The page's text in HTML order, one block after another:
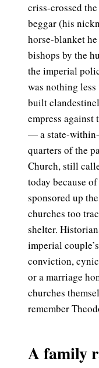
criss-crossed
beggar (his
horse-blanket
bishops by the
the imperial
was nothing
built
empress
— a state-within-
quarters of the
Church, still
today because
sponsored up
churches too
shelter.
imperial
conviction,
or a marriage
churches
remember
A family